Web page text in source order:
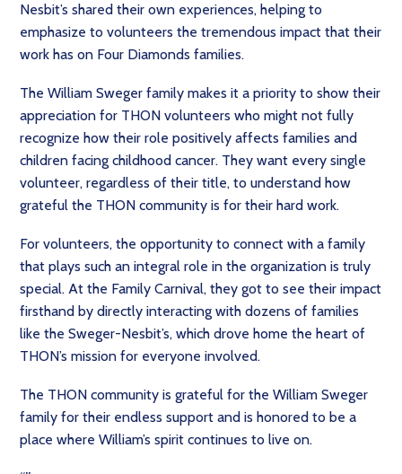
Nesbit’s shared their own experiences, helping to
emphasize to volunteers the tremendous impact that their
work has on Four Diamonds families.
The William Sweger family makes it a priority to show their
appreciation for THON volunteers who might not fully
recognize how their role positively affects families and
children facing childhood cancer. They want every single
volunteer, regardless of their title, to understand how
grateful the THON community is for their hard work.
For volunteers, the opportunity to connect with a family
that plays such an integral role in the organization is truly
special. At the Family Carnival, they got to see their impact
firsthand by directly interacting with dozens of families
like the Sweger-Nesbit’s, which drove home the heart of
THON’s mission for everyone involved.
The THON community is grateful for the William Sweger
family for their endless support and is honored to be a
place where William’s spirit continues to live on.